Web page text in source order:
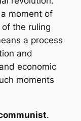
moment of
the ruling
a process
and
economic
moments
.